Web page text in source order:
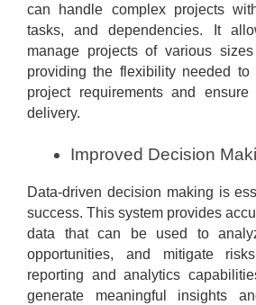
can handle complex projects
tasks, and dependencies. It
manage projects of various
providing the flexibility needed to
project requirements and ensure
delivery.
Improved Decision
Data-driven decision making is
success. This system provides
data that can be used to
opportunities, and mitigate
reporting and analytics
generate meaningful insights